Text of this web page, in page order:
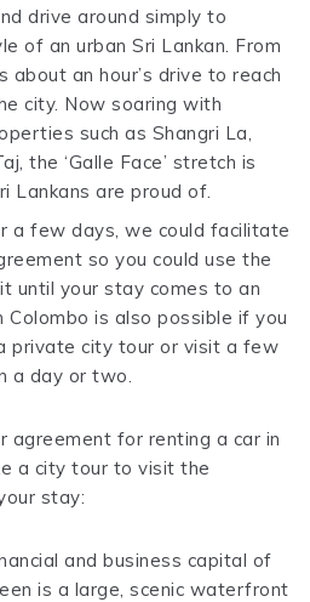
drive around simply to
of an urban Sri Lankan. From
an hour’s drive to reach
city. Now soaring with
such as Shangri La,
the ‘Galle Face’ stretch is
Lankans are proud of.
a few days, we could facilitate
so you could use the
until your stay comes to an
is also possible if you
private city tour or visit a few
a day or two.
agreement for renting a car in
a city tour to visit the
stay:
and business capital of
is a large, scenic waterfront